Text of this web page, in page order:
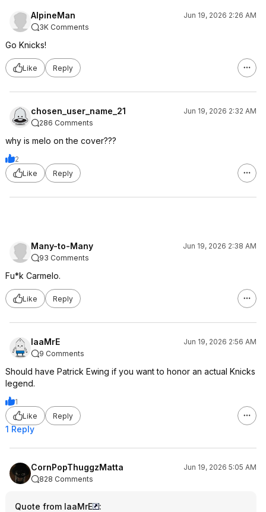
AlpineMan
Jun 19, 2026 2:26 AM
3K Comments
Go Knicks!
Like Reply
chosen_user_name_21
Jun 19, 2026 2:32 AM
286 Comments
why is melo on the cover???
2
Like
Reply
Many-to-Many
Jun 19, 2026 2:38 AM
93 Comments
Fu*k Carmelo.
Like Reply
IaaMrE
Jun 19, 2026 2:56 AM
9 Comments
Should have Patrick Ewing if you want to honor an actual Knicks
legend.
1
Like
Reply
1 Reply
CornPopThuggzMatta
Jun 19, 2026 5:05 AM
828 Comments
Quote from IaaMrE
: